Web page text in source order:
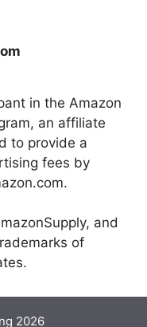
in the Amazon
an affiliate
to provide a
fees by
and
of
2026